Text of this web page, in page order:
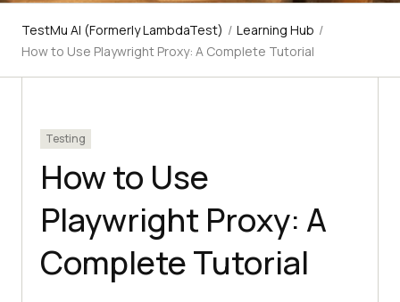
TestMu AI (Formerly LambdaTest) / Learning Hub /
How to Use Playwright Proxy: A Complete Tutorial
Testing
How to Use
Playwright Proxy: A
Complete Tutorial